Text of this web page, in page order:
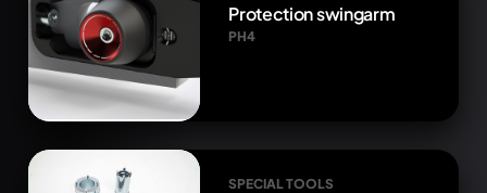
Protection swingarm
PH4
SPECIAL TOOLS